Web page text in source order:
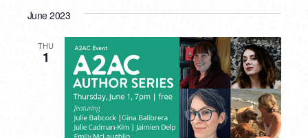
June 2023
THU
1